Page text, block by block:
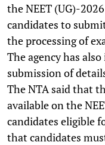
the NEET (UG)-
candidates to
the processing of
The agency has
submission of
The NTA said that
available on the
candidates eligible
that candidates